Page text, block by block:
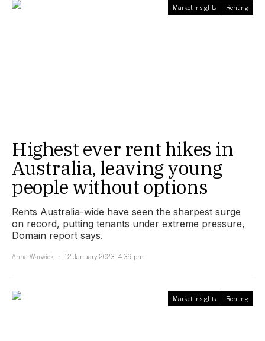
Market Insights Renting
Highest ever rent hikes in
Australia, leaving young
people without options
Rents Australia-wide have seen the sharpest surge
on record, putting tenants under extreme pressure,
Domain report says.
Anna Warwick
12 January 2023, 4:39 pm
Market Insights Renting